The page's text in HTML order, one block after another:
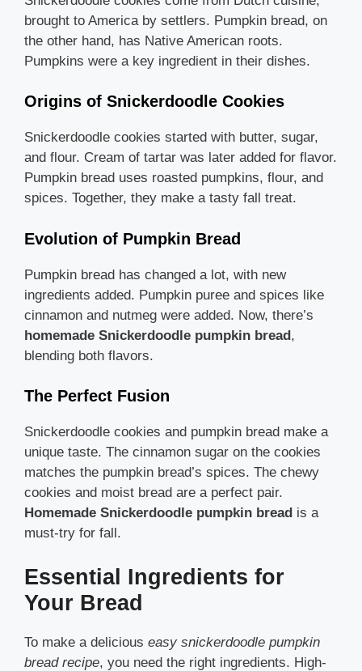
brought to America by settlers. Pumpkin bread, on
the other hand, has Native American roots.
Pumpkins were a key ingredient in their dishes.
Origins of Snickerdoodle Cookies
Snickerdoodle cookies started with butter, sugar,
and flour. Cream of tartar was later added for flavor.
Pumpkin bread uses roasted pumpkins, flour, and
spices. Together, they make a tasty fall treat.
Evolution of Pumpkin Bread
Pumpkin bread has changed a lot, with new
ingredients added. Pumpkin puree and spices like
cinnamon and nutmeg were added. Now, there’s
homemade Snickerdoodle pumpkin bread,
blending both flavors.
The Perfect Fusion
Snickerdoodle cookies and pumpkin bread make a
unique taste. The cinnamon sugar on the cookies
matches the pumpkin bread’s spices. The chewy
cookies and moist bread are a perfect pair.
Homemade Snickerdoodle pumpkin bread is a
must-try for fall.
Essential Ingredients for
Your Bread
To make a delicious easy snickerdoodle pumpkin
bread recipe, you need the right ingredients. High-